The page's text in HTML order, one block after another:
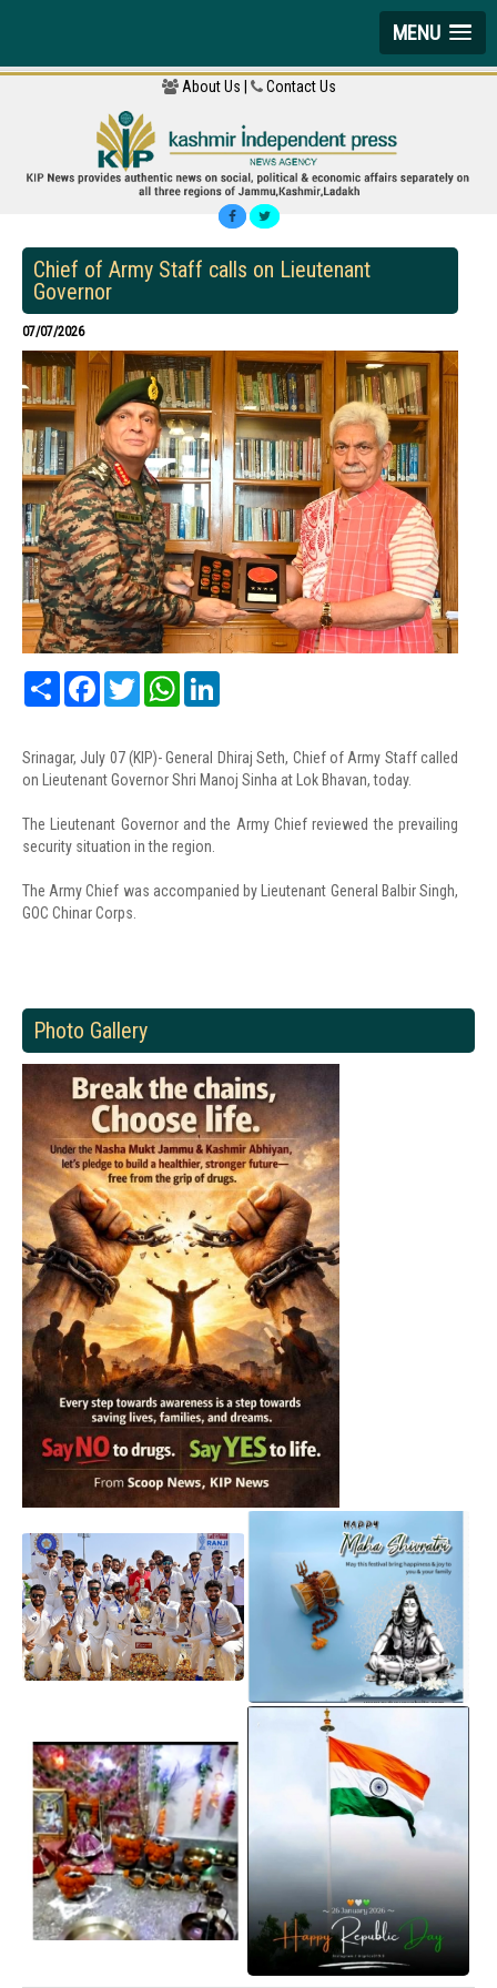
MENU
About Us | Contact Us
Chief of Army Staff calls on Lieutenant
Governor
07/07/2026
Share FacebookTwitter WhatsApp
Srinagar, July 07 (KIP)- General Dhiraj Seth, Chief of Army Staff called
on Lieutenant Governor Shri Manoj Sinha at Lok Bhavan, today.
The Lieutenant Governor and the Army Chief reviewed the prevailing
security situation in the region.
The Army Chief was accompanied by Lieutenant General Balbir Singh,
GOC Chinar Corps.
Photo Gallery